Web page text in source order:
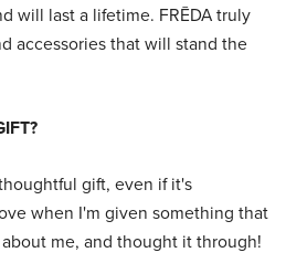
will last a lifetime. FRĒDA truly
accessories that will stand the
gift, even if it's
when I'm given something that
me, and thought it through!